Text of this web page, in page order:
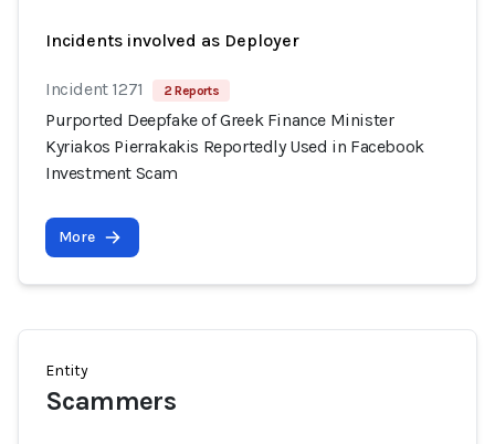
Incidents involved as Deployer
Incident 1271 2 Reports
Purported Deepfake of Greek Finance Minister
Kyriakos Pierrakakis Reportedly Used in Facebook
Investment Scam
More
Entity
Scammers